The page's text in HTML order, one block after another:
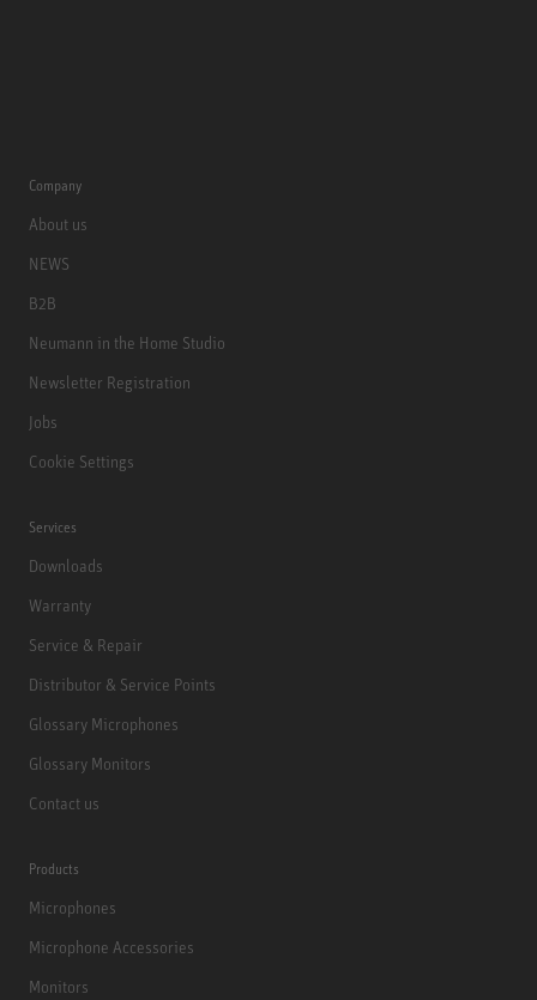
Company
About us
NEWS
B2B
Neumann in the Home Studio
Newsletter Registration
Jobs
Cookie Settings
Services
Downloads
Warranty
Service & Repair
Distributor & Service Points
Glossary Microphones
Glossary Monitors
Contact us
Products
Microphones
Microphone Accessories
Monitors